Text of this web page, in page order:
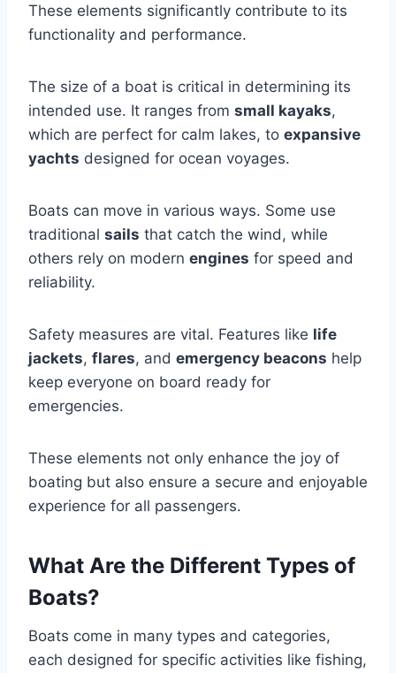
These elements significantly contribute to its
functionality and performance.
The size of a boat is critical in determining its
intended use. It ranges from small kayaks,
which are perfect for calm lakes, to expansive
yachts designed for ocean voyages.
Boats can move in various ways. Some use
traditional sails that catch the wind, while
others rely on modern engines for speed and
reliability.
Safety measures are vital. Features like life
jackets, flares, and emergency beacons help
keep everyone on board ready for
emergencies.
These elements not only enhance the joy of
boating but also ensure a secure and enjoyable
experience for all passengers.
What Are the Different Types of
Boats?
Boats come in many types and categories,
each designed for specific activities like fishing,